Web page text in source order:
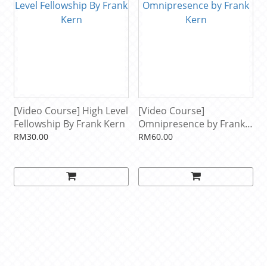
[Video Course] High Level
Fellowship By Frank Kern
RM30.00
[Video Course]
Omnipresence by Frank
Kern
RM60.00